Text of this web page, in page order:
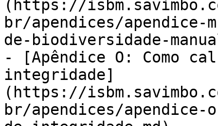
(https://
br/apendices/apendice-
de-biodiversidade-
- [Apêndice O: Como
integridade]
(https://
br/apendices/apendice-